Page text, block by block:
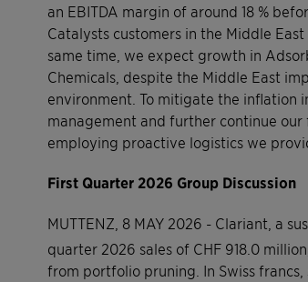
an EBITDA margin of around 18 %
Catalysts customers in the Middle
same time, we expect growth in
Chemicals, despite the Middle East
environment. To mitigate the inflation
management and further continue
employing proactive logistics we
First Quarter 2026 Group Discussion
MUTTENZ, 8 MAY 2026 - Clariant, a
quarter 2026 sales of CHF 918.0
from portfolio pruning. In Swiss francs,